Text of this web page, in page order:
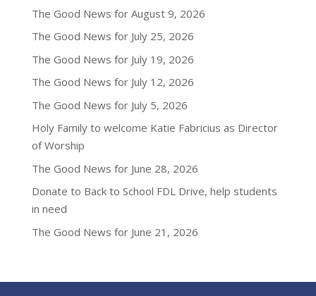
The Good News for August 9, 2026
The Good News for July 25, 2026
The Good News for July 19, 2026
The Good News for July 12, 2026
The Good News for July 5, 2026
Holy Family to welcome Katie Fabricius as Director
of Worship
The Good News for June 28, 2026
Donate to Back to School FDL Drive, help students
in need
The Good News for June 21, 2026